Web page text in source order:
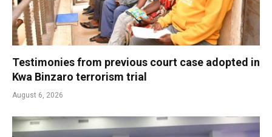
Testimonies from previous court case adopted in
Kwa Binzaro terrorism trial
August 6, 2026